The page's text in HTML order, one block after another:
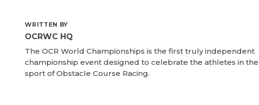
WRITTEN BY
OCRWC HQ
The OCR World Championships is the first truly independent
championship event designed to celebrate the athletes in
sport of Obstacle Course Racing.